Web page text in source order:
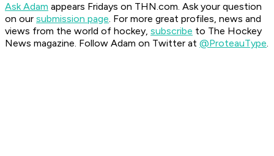
Ask Adam appears Fridays on THN.com. Ask your question
on our submission page. For more great profiles, news and
views from the world of hockey, subscribe to The Hockey
News magazine. Follow Adam on Twitter at @ProteauType.